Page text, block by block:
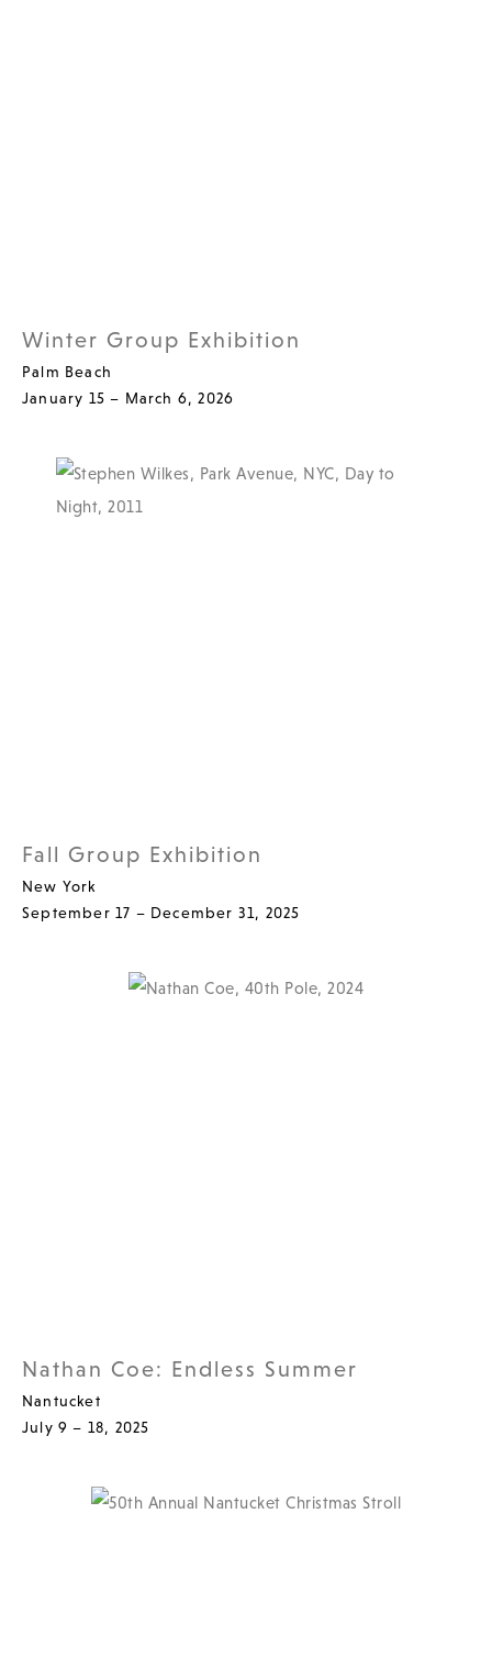
Winter Group Exhibition
Palm Beach
January 15 – March 6, 2026
Fall Group Exhibition
New York
September 17 – December 31, 2025
Nathan Coe: Endless Summer
Nantucket
July 9 – 18, 2025